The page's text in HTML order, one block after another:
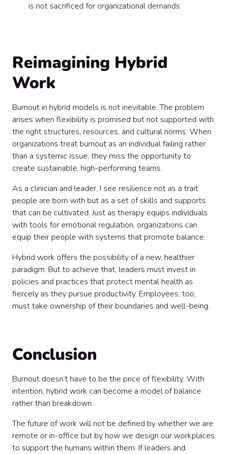
is not sacrificed for organizational demands.
Reimagining Hybrid
Work
Burnout in hybrid models is not inevitable. The problem
arises when flexibility is promised but not supported with
the right structures, resources, and cultural norms. When
organizations treat burnout as an individual failing rather
than a systemic issue, they miss the opportunity to
create sustainable, high-performing teams.
As a clinician and leader, I see resilience not as a trait
people are born with but as a set of skills and supports
that can be cultivated. Just as therapy equips individuals
with tools for emotional regulation, organizations can
equip their people with systems that promote balance.
Hybrid work offers the possibility of a new, healthier
paradigm. But to achieve that, leaders must invest in
policies and practices that protect mental health as
fiercely as they pursue productivity. Employees, too,
must take ownership of their boundaries and well-being.
Conclusion
Burnout doesn’t have to be the price of flexibility. With
intention, hybrid work can become a model of balance
rather than breakdown.
The future of work will not be defined by whether we are
remote or in-office but by how we design our workplaces
to support the humans within them. If leaders and